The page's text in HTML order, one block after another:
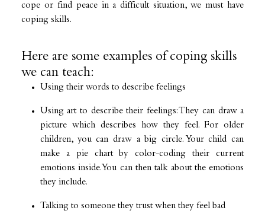
cope or find peace in a difficult situation, we must have
coping skills.
Here are some examples of coping skills
we can teach:
Using their words to describe feelings
Using art to describe their feelings: They can draw a
picture which describes how they feel. For older
children, you can draw a big circle. Your child can
make a pie chart by color-coding their current
emotions inside. You can then talk about the emotions
they include.
Talking to someone they trust when they feel bad